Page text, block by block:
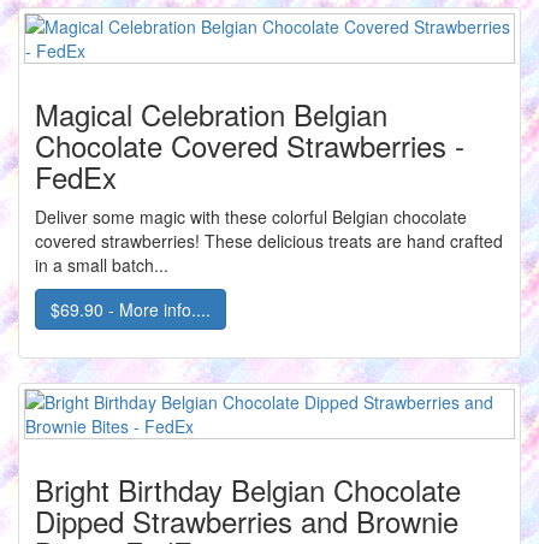
Magical Celebration Belgian
Chocolate Covered Strawberries -
FedEx
Deliver some magic with these colorful Belgian chocolate
covered strawberries! These delicious treats are hand crafted
in a small batch...
$69.90 - More info....
Bright Birthday Belgian Chocolate
Dipped Strawberries and Brownie